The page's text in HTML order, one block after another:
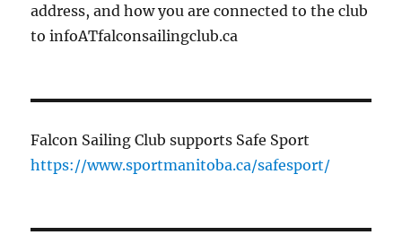
address, and how you are connected to the club
to infoATfalconsailingclub.ca
Falcon Sailing Club supports Safe Sport
https://www.sportmanitoba.ca/safesport/